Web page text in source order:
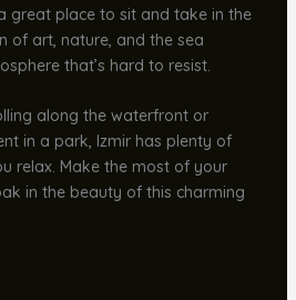
great place to sit and take in the
of art, nature, and the sea
that’s hard to resist.
along the waterfront or
in a park, Izmir has plenty of
relax. Make the most of your
in the beauty of this charming